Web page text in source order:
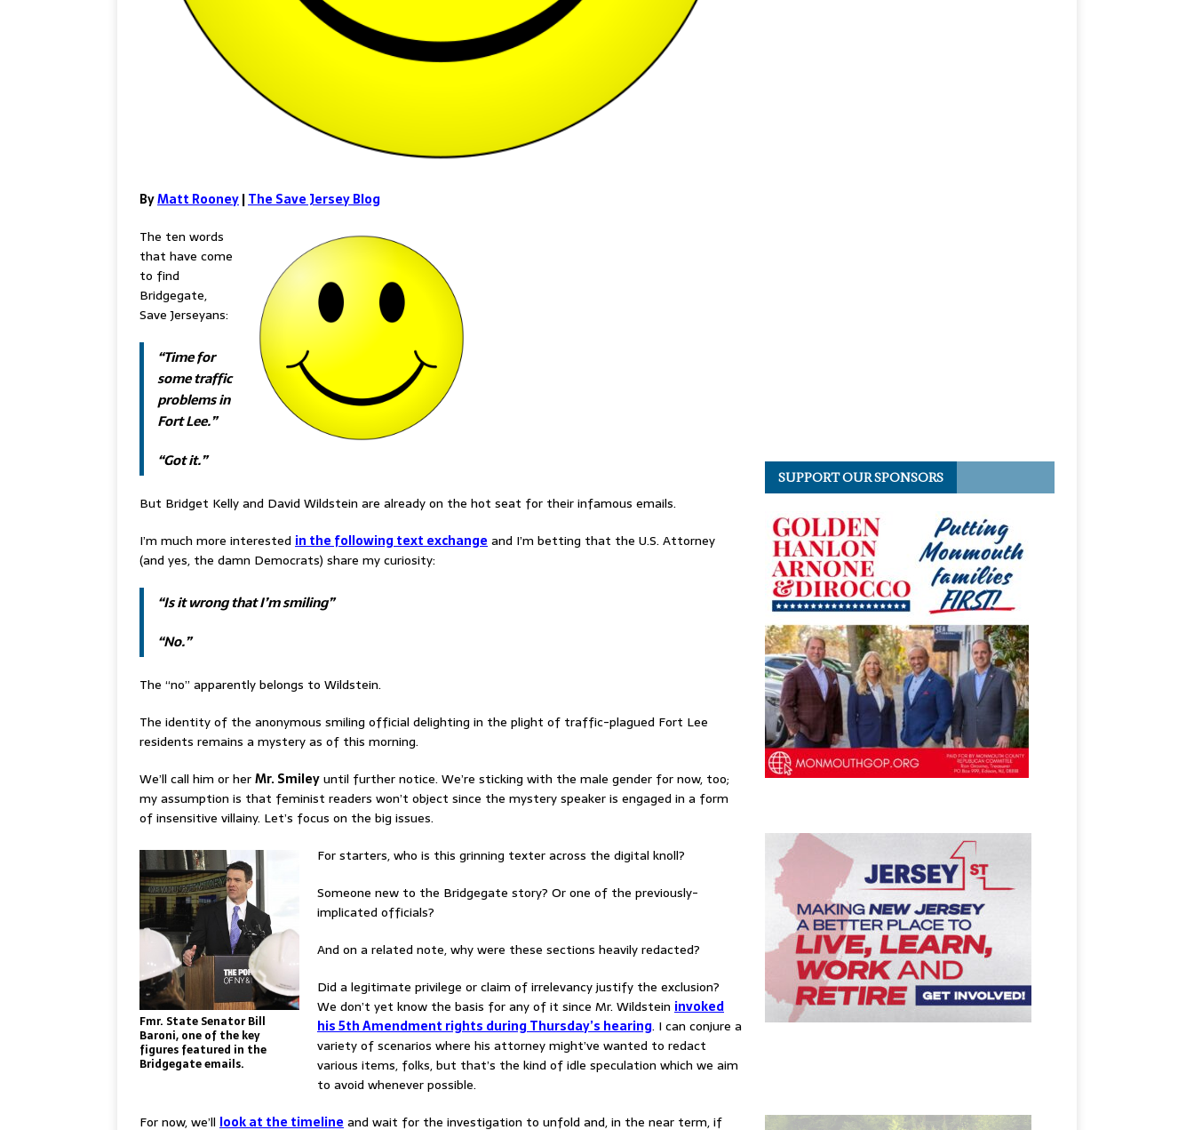
ByMatt Rooney|The Save Jersey Blog
The ten words
that have come
to find
Bridgegate,
Save Jerseyans:
“Time for
some traffic
problems in
Fort Lee.”
“Got it.”
But Bridget Kelly and David Wildstein are already on the hot seat for their infamous emails.
I’m much more interested in the following text exchange and I’m betting that the U.S. Attorney
(and yes, the damn Democrats) share my curiosity:
“Is it wrong that I’m smiling”
“No.”
The “no” apparently belongs to Wildstein.
The identity of the anonymous smiling official delighting in the plight of traffic-plagued Fort Lee
residents remains a mystery as of this morning.
We’ll call him or herMr. Smileyuntil further notice. We’re sticking with the male gender for now, too;
my assumption is that feminist readers won’t object since the mystery speaker is engaged in a form
of insensitive villainy. Let’s focus on the big issues.
Fmr. State Senator Bill
Baroni, one of the key
figures featured in the
Bridgegate emails.
For starters, who is this grinning texter across the digital knoll?
Someone new to the Bridgegate story? Or one of the previously-
implicated officials?
And on a related note, why were these sections heavily redacted?
Did a legitimate privilege or claim of irrelevancy justify the exclusion?
We don’t yet know the basis for any of it since Mr. Wildstein invoked
his 5th Amendment rights during Thursday’s hearing. I can conjure a
variety of scenarios where his attorney might’ve wanted to redact
various items, folks, but that’s the kind of idle speculation which we aim
to avoid whenever possible.
For now, we’ll look at the timeline and wait for the investigation to unfold and, in the near term, if
SUPPORT OUR SPONSORS